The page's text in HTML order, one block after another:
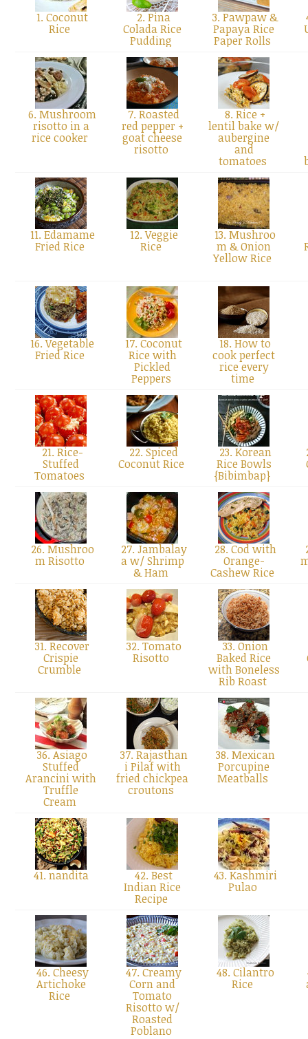
1. Coconut
Rice
2. Pina
Colada Rice
Pudding
3. Pawpaw &
Papaya Rice
Paper Rolls
6. Mushroom
risotto in a
rice cooker
7. Roasted
red pepper +
goat cheese
risotto
8. Rice +
lentil bake w/
aubergine
and
tomatoes
11. Edamame
Fried Rice
12. Veggie
Rice
13. Mushroo
m & Onion
Yellow Rice
16. Vegetable
Fried Rice
17. Coconut
Rice with
Pickled
Peppers
18. How to
cook perfect
rice every
time
21. Rice-
Stuffed
Tomatoes
22. Spiced
Coconut Rice
23. Korean
Rice Bowls
{Bibimbap}
26. Mushroo
m Risotto
27. Jambalay
a w/ Shrimp
& Ham
28. Cod with
Orange-
Cashew Rice
31. Recover
Crispie
Crumble
32. Tomato
Risotto
33. Onion
Baked Rice
with Boneless
Rib Roast
36. Asiago
Stuffed
Arancini with
Truffle
Cream
37. Rajasthan
i Pilaf with
fried chickpea
croutons
38. Mexican
Porcupine
Meatballs
41. nandita 42. Best
Indian Rice
Recipe
43. Kashmiri
Pulao
46. Cheesy
Artichoke
Rice
47. Creamy
Corn and
Tomato
Risotto w/
Roasted
Poblano
48. Cilantro
Rice